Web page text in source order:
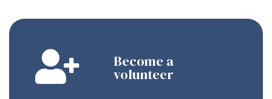
Become a
volunteer